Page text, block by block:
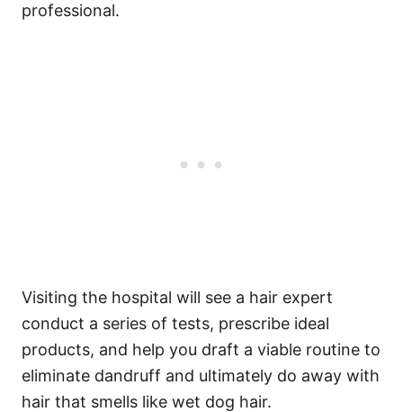
professional.
Visiting the hospital will see a hair expert
conduct a series of tests, prescribe ideal
products, and help you draft a viable routine to
eliminate dandruff and ultimately do away with
hair that smells like wet dog hair.